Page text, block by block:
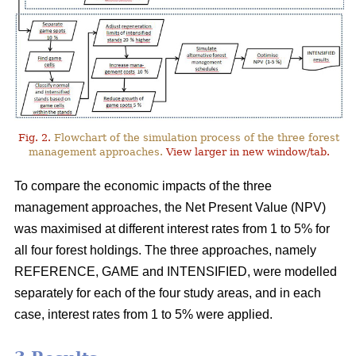
Fig. 2. Flowchart of the simulation process of the three forest
management approaches.View larger in new window/tab.
To compare the economic impacts of the three
management approaches, the Net Present Value (NPV)
was maximised at different interest rates from 1 to 5% for
all four forest holdings. The three approaches, namely
REFERENCE, GAME and INTENSIFIED, were modelled
separately for each of the four study areas, and in each
case, interest rates from 1 to 5% were applied.